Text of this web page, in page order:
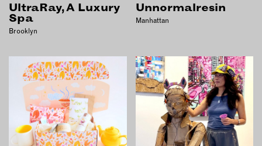
UltraRay, A Luxury
Spa
Brooklyn
Unnormalresin
Manhattan